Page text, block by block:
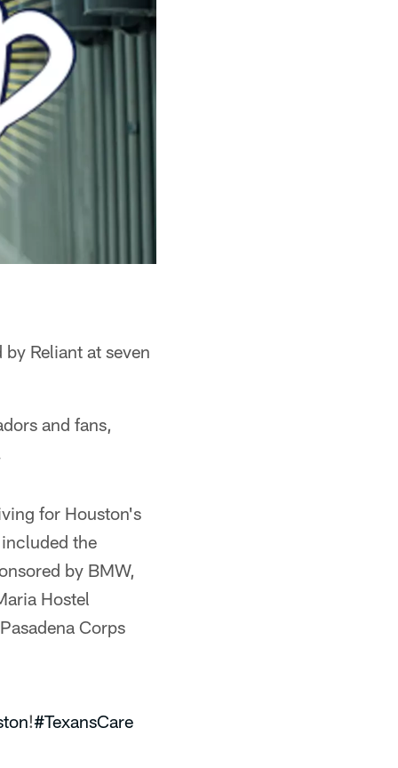
Reliant at seven
and fans,
for Houston's
the
by BMW,
Hostel
Corps
!#TexansCare